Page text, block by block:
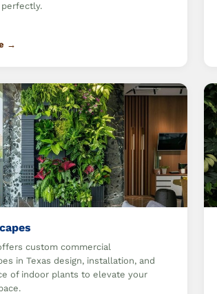
→
custom commercial
in Texas design, installation, and
of indoor plants to elevate your